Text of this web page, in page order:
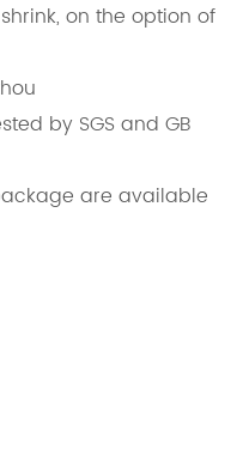
on the option of
by SGS and GB
are available